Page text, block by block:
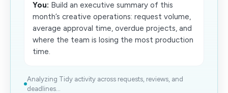
You: Build an executive summary of this
month’s creative operations: request volume,
average approval time, overdue projects, and
where the team is losing the most production
time.
Analyzing Tidy activity across requests, reviews, and
deadlines...